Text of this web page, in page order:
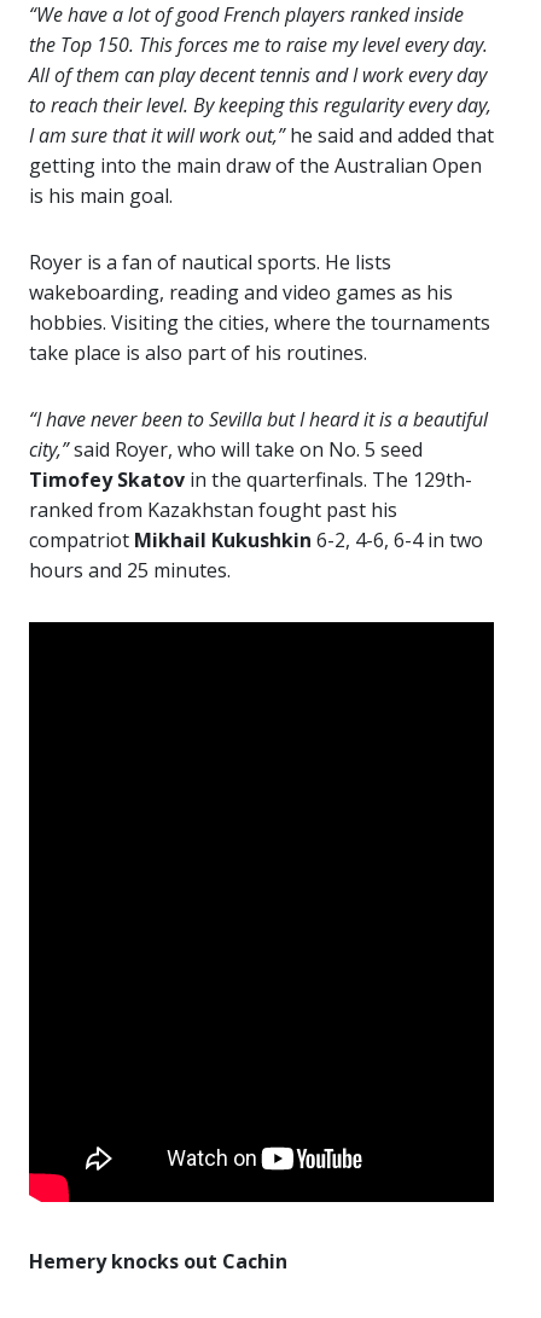
“We have a lot of good French players ranked inside
the Top 150. This forces me to raise my level every day.
All of them can play decent tennis and I work every day
to reach their level. By keeping this regularity every day,
I am sure that it will work out,”he said and added that
getting into the main draw of the Australian Open
is his main goal.
Royer is a fan of nautical sports. He lists
wakeboarding, reading and video games as his
hobbies. Visiting the cities, where the tournaments
take place is also part of his routines.
“I have never been to Sevilla but I heard it is a beautiful
city,”said Royer, who will take on No. 5 seed
Timofey Skatov in the quarterfinals. The 129th-
ranked from Kazakhstan fought past his
compatriot Mikhail Kukushkin 6-2, 4-6, 6-4 in two
hours and 25 minutes.
Hemery knocks out Cachin